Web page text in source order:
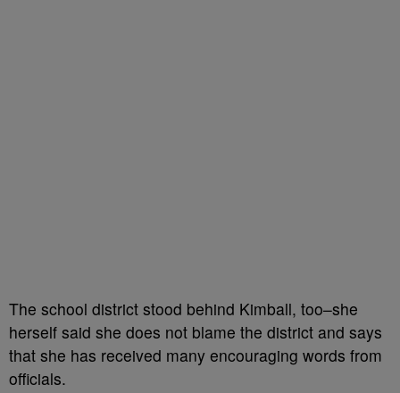
The school district stood behind Kimball, too–she
herself said she does not blame the district and says
that she has received many encouraging words from
officials.